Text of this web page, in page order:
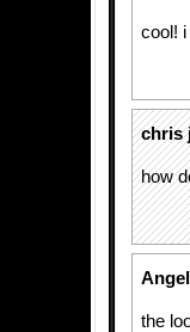
cool!
chris
how
the